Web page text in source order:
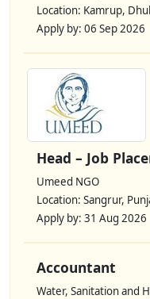
Location: Kamrup,
Apply by: 06 Sep 2026
Head – Job
Umeed NGO
Location: Sangrur,
Apply by: 31 Aug 2026
Accountant
Water, Sanitation and